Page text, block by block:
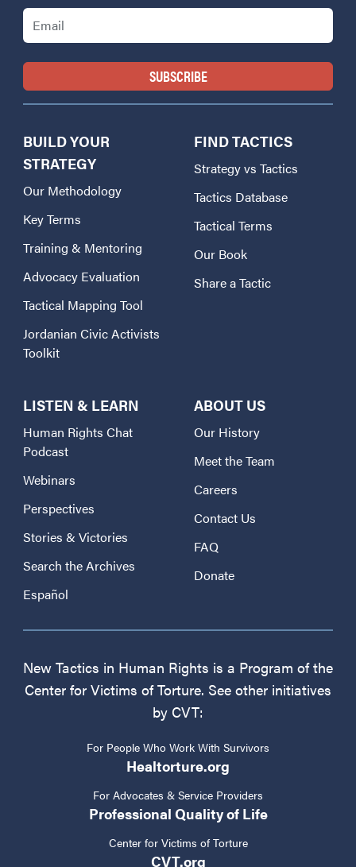
Email
BUILD YOUR
STRATEGY
Our Methodology
Key Terms
Training & Mentoring
Advocacy Evaluation
Tactical Mapping Tool
Jordanian Civic Activists
Toolkit
FIND TACTICS
Strategy vs Tactics
Tactics Database
Tactical Terms
Our Book
Share a Tactic
LISTEN & LEARN
Human Rights Chat
Podcast
Webinars
Perspectives
Stories & Victories
Search the Archives
Español
ABOUT US
Our History
Meet the Team
Careers
Contact Us
FAQ
Donate
New Tactics in Human Rights is a Program of the
Center for Victims of Torture. See other initiatives
by CVT:
For People Who Work With Survivors
Healtorture.org
For Advocates & Service Providers
Professional Quality of Life
Center for Victims of Torture
CVT.org